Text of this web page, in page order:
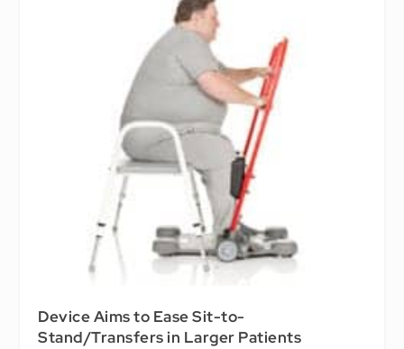
Device Aims to Ease Sit-to-
Stand/Transfers in Larger Patients